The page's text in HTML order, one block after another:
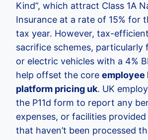
Kind”, which attract Class 1A
Insurance at a rate of 15% for
tax year. However, tax-
sacrifice schemes, particularly
or electric vehicles with a 4%
help offset the core employee
platform pricing uk. UK
the P11d form to report any
expenses, or facilities
that haven’t been processed